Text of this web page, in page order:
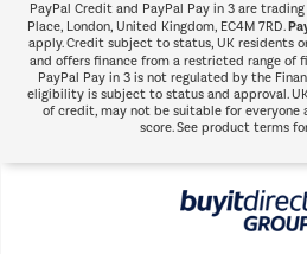
PayPal Credit and PayPal Pay in 3 are
Place, London, United Kingdom, EC4M 7RD.
apply. Credit subject to status, UK residents
and offers finance from a restricted range of
PayPal Pay in 3 is not regulated by the
eligibility is subject to status and approval.
of credit, may not be suitable for everyone
score. See product terms